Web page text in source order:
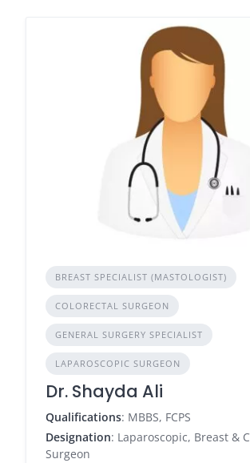
BREAST SPECIALIST (MASTOLOGIST)
COLORECTAL SURGEON
GENERAL SURGERY SPECIALIST
LAPAROSCOPIC SURGEON
Dr. Shayda Ali
Qualifications: MBBS, FCPS
Designation: Laparoscopic, Breast &
Surgeon